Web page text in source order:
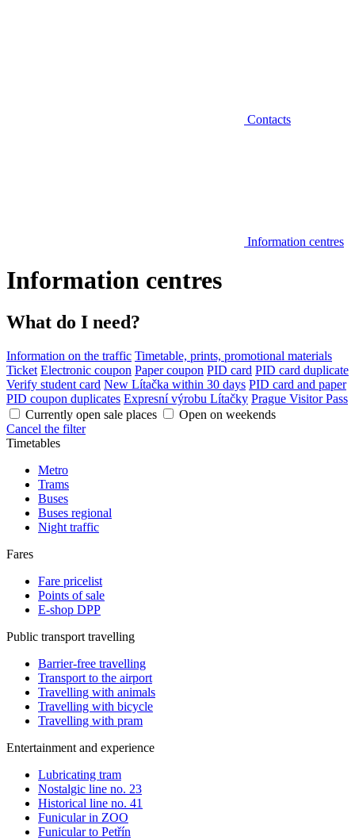
Contacts
Information centres
Information centres
What do I need?
Information on the traffic Timetable, prints, promotional materials
Ticket Electronic coupon Paper coupon PID card PID card duplicate
Verify student card New Lítačka within 30 days PID card and paper
PID coupon duplicates Expresní výrobu Lítačky Prague Visitor Pass
Currently open sale places
Open on weekends
Cancel the filter
Timetables
Metro
Trams
Buses
Buses regional
Night traffic
Fares
Fare pricelist
Points of sale
E-shop DPP
Public transport travelling
Barrier-free travelling
Transport to the airport
Travelling with animals
Travelling with bicycle
Travelling with pram
Entertainment and experience
Lubricating tram
Nostalgic line no. 23
Historical line no. 41
Funicular in ZOO
Funicular to Petřín